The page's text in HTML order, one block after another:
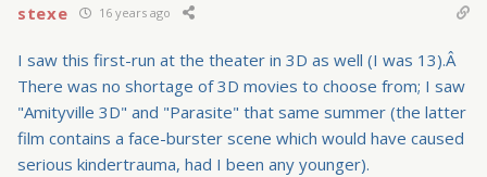
stexe 16 years ago
I saw this first-run at the theater in 3D as well (I was 13).Â
There was no shortage of 3D movies to choose from; I saw
"Amityville 3D" and "Parasite" that same summer (the latter
film contains a face-burster scene which would have caused
serious kindertrauma, had I been any younger).